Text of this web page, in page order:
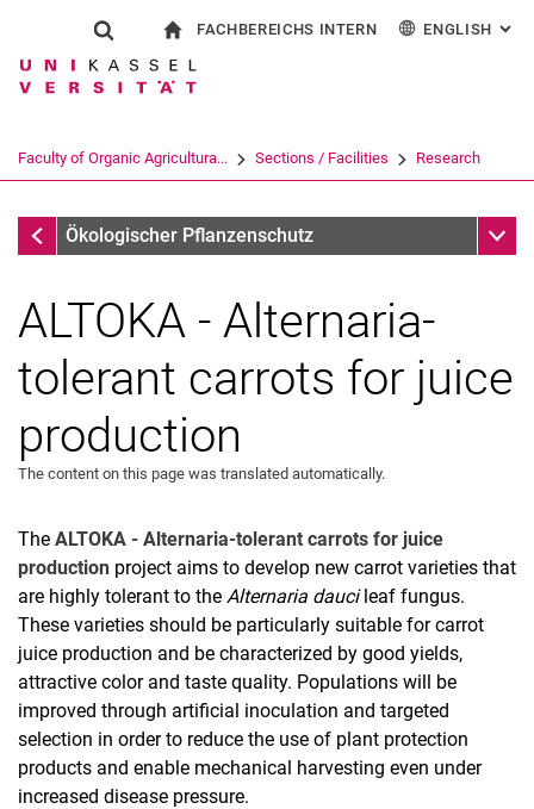
Jump directly to: content
Jump directly to: search
Jump directly to: main
Show search form
Search term
Search (opens an external link in a
FACHBEREICHS INTERN ENGLISH :
Faculty of Organic Agricultura... Sections / Facilities Research
Research
Ökologischer Pflanzenschutz Sub
BSc-, MSc- Theses
Project Works
ALTOKA - Alternaria-
tolerant carrots for juice
production
The content on this page was translated automatically.
The ALTOKA - Alternaria-tolerant carrots for juice
production project aims to develop new carrot varieties that
are highly tolerant to the Alternaria daucileaf fungus.
These varieties should be particularly suitable for carrot
juice production and be characterized by good yields,
attractive color and taste quality. Populations will be
improved through artificial inoculation and targeted
selection in order to reduce the use of plant protection
products and enable mechanical harvesting even under
increased disease pressure.